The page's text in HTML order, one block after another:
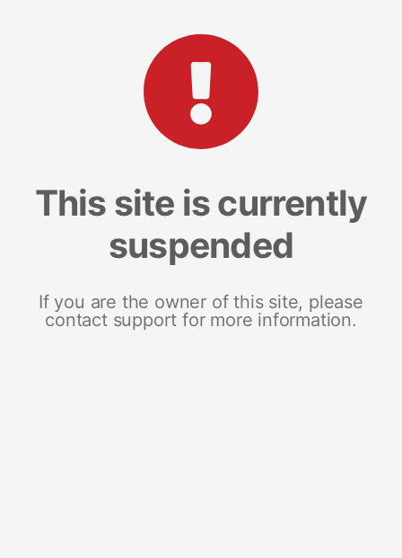
This site is currently
suspended
If you are the owner of this site, please
contact support for more information.